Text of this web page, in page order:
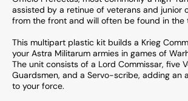
assisted by a retinue of veterans and junior
from the front and will often be found in the
This multipart plastic kit builds a Krieg
your Astra Militarum armies in games of
The unit consists of a Lord Commissar, five
Guardsmen, and a Servo-scribe, adding an
to your force.